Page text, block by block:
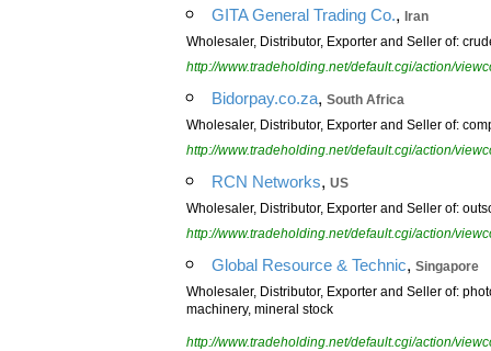
GITA General Trading Co., Iran
Wholesaler, Distributor, Exporter and Seller of:
http://www.tradeholding.net/default.cgi/action/
Bidorpay.co.za, South Africa
Wholesaler, Distributor, Exporter and Seller of:
http://www.tradeholding.net/default.cgi/action/
RCN Networks, US
Wholesaler, Distributor, Exporter and Seller of:
http://www.tradeholding.net/default.cgi/action/
Global Resource & Technic, Singapore
Wholesaler, Distributor, Exporter and Seller of:
machinery, mineral stock
http://www.tradeholding.net/default.cgi/action/